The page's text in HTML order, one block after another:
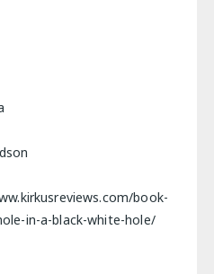
book-
in-a-black-white-hole/